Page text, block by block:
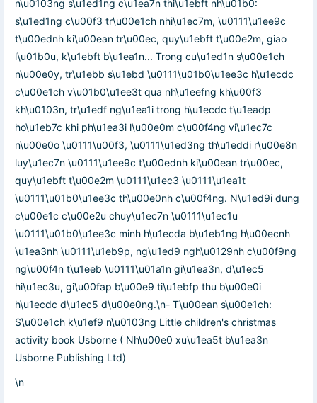
n\u0103ng s\u1ed1ng c\u1ea7n thi\u1ebft nh\u01b0:
s\u1ed1ng c\u00f3 tr\u00e1ch nhi\u1ec7m, \u0111\u1ee9c
t\u00ednh ki\u00ean tr\u00ec, quy\u1ebft t\u00e2m, giao
l\u01b0u, k\u1ebft b\u1ea1n... Trong cu\u1ed1n s\u00e1ch
n\u00e0y, tr\u1ebb s\u1ebd \u0111\u01b0\u1ee3c h\u1ecdc
c\u00e1ch v\u01b0\u1ee3t qua nh\u1eefng kh\u00f3
kh\u0103n, tr\u1edf ng\u1ea1i trong h\u1ecdc t\u1eadp
ho\u1eb7c khi ph\u1ea3i l\u00e0m c\u00f4ng vi\u1ec7c
n\u00e0o \u0111\u00f3, \u0111\u1ed3ng th\u1eddi r\u00e8n
luy\u1ec7n \u0111\u1ee9c t\u00ednh ki\u00ean tr\u00ec,
quy\u1ebft t\u00e2m \u0111\u1ec3 \u0111\u1ea1t
\u0111\u01b0\u1ee3c th\u00e0nh c\u00f4ng. N\u1ed9i dung
c\u00e1c c\u00e2u chuy\u1ec7n \u0111\u1ec1u
\u0111\u01b0\u1ee3c minh h\u1ecda b\u1eb1ng h\u00ecnh
\u1ea3nh \u0111\u1eb9p, ng\u1ed9 ngh\u0129nh c\u00f9ng
ng\u00f4n t\u1eeb \u0111\u01a1n gi\u1ea3n, d\u1ec5
hi\u1ec3u, gi\u00fap b\u00e9 ti\u1ebfp thu b\u00e0i
h\u1ecdc d\u1ec5 d\u00e0ng.\n- T\u00ean s\u00e1ch:
S\u00e1ch k\u1ef9 n\u0103ng Little children's christmas
activity book Usborne ( Nh\u00e0 xu\u1ea5t b\u1ea3n
Usborne Publishing Ltd)
\n